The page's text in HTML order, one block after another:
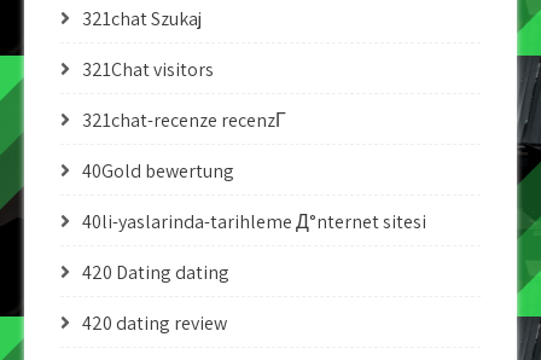
321chat Szukaj
321Chat visitors
321chat-recenze recenzГ­
40Gold bewertung
40li-yaslarinda-tarihleme Д°nternet sitesi
420 Dating dating
420 dating review